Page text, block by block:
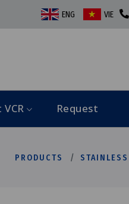
ENG VIE
VCR Request
PRODUCTS